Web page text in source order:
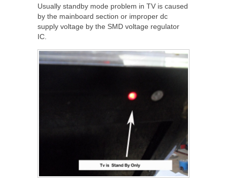
Usually standby mode problem in TV is caused
by the mainboard section or improper dc
supply voltage by the SMD voltage regulator
IC.